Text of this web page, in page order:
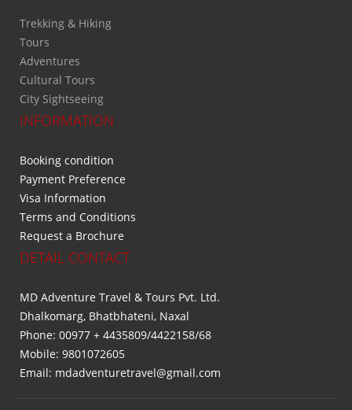
Trekking & Hiking
Tours
Adventures
Cultural Tours
City Sightseeing
INFORMATION
Booking condition
Payment Preference
Visa Information
Terms and Conditions
Request a Brochure
DETAIL CONTACT
MD Adventure Travel & Tours Pvt. Ltd.
Dhalkomarg, Bhatbhateni, Naxal
Phone: 00977 + 4435809/4422158/68
Mobile: 9801072605
Email: mdadventuretravel@gmail.com